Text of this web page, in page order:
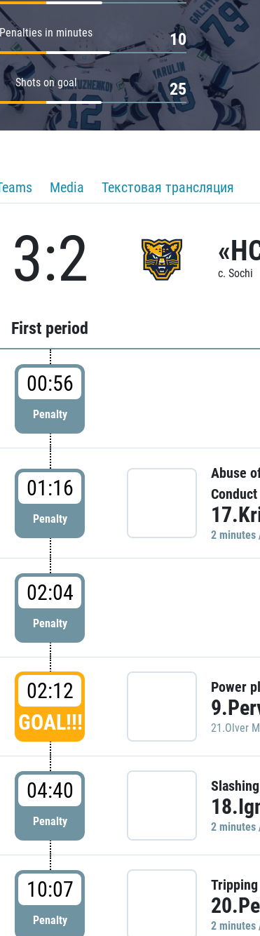
Penalties in minutes 10
Shots on goal 25
Media Текстовая трансляция
3:2 c. Sochi
First period
00:56
Penalty
01:16
Penalty
Abuse
Conduct
2 minutes
02:04
Penalty
02:12
GOAL!!!
Power
21.Olver
04:40
Penalty
Slashing
2 minutes
10:07
Penalty
Tripping
2 minutes